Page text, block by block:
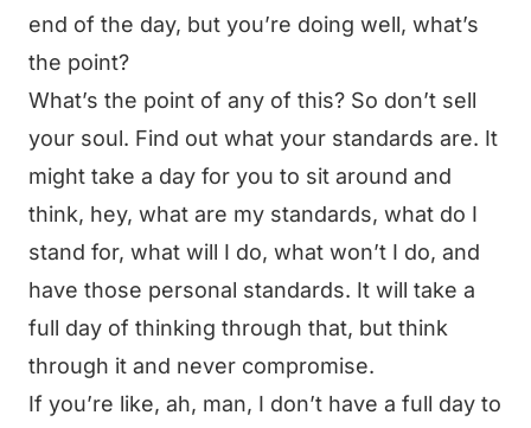
end of the day, but you’re doing well, what’s
the point?
What’s the point of any of this? So don’t sell
your soul. Find out what your standards are. It
might take a day for you to sit around and
think, hey, what are my standards, what do I
stand for, what will I do, what won’t I do, and
have those personal standards. It will take a
full day of thinking through that, but think
through it and never compromise.
If you’re like, ah, man, I don’t have a full day to